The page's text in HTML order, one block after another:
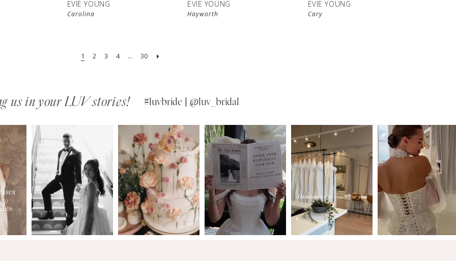
EVIE YOUNG
Carolina
EVIE YOUNG
Hayworth
EVIE YOUNG
Cary
1 2 3 4 ... 30
us in your LUV stories! #luvbride | @luv_bridal